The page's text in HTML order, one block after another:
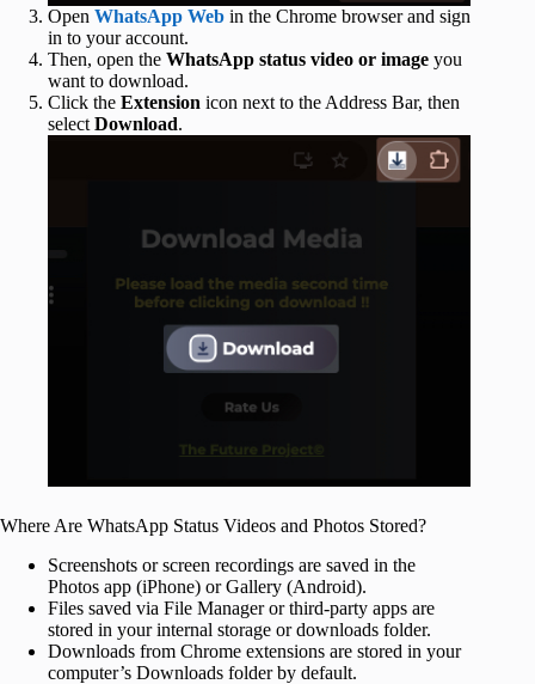
Open WhatsApp Web in the Chrome browser and sign
in to your account.
Then, open the WhatsApp status video or image you
want to download.
Click the Extension icon next to the Address Bar, then
select Download.
Where Are WhatsApp Status Videos and Photos Stored?
Screenshots or screen recordings are saved in the
Photos app (iPhone) or Gallery (Android).
Files saved via File Manager or third-party apps are
stored in your internal storage or downloads folder.
Downloads from Chrome extensions are stored in your
computer’s Downloads folder by default.